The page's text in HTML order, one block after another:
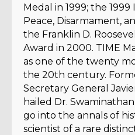
Medal in 1999; the
Peace, Disarmament,
the Franklin D.
Award in 2000. TIME
as one of the twenty
the 20th century.
Secretary General
hailed Dr.
go into the annals of
scientist of a rare